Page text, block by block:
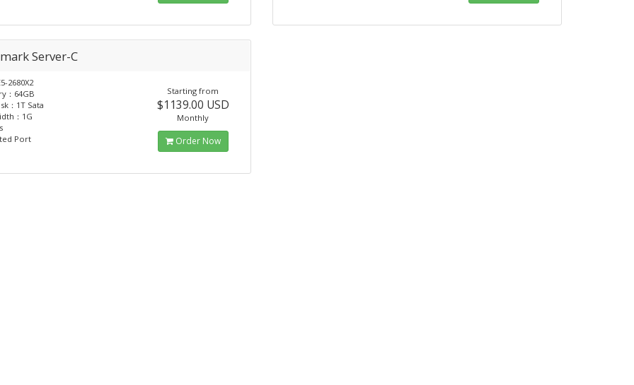
Server-C
2680X2
：64GB
：1T Sata
：1G
Port
Starting from
$1139.00 USD
Monthly
Order Now